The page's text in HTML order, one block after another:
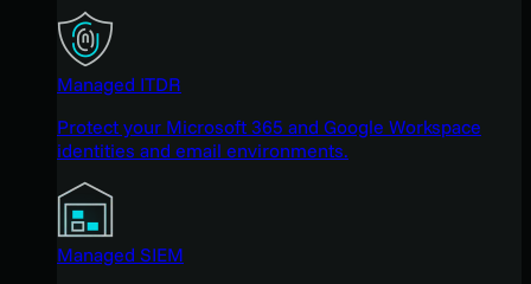
Managed ITDR
Protect your Microsoft 365 and Google Workspace
identities and email environments.
Managed SIEM